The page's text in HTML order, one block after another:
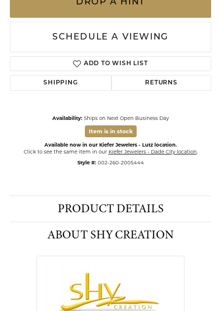
DROP A HINT
SCHEDULE A VIEWING
ADD TO WISH LIST
SHIPPING RETURNS
Availability: Ships on Next Open Business Day
Item is in stock
Available now in our Kiefer Jewelers - Lutz location.
Click to see the same item in our Kiefer Jewelers - Dade City location
Style #: 002-260-2005444
PRODUCT DETAILS
ABOUT SHY CREATION